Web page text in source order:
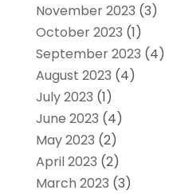
November 2023 (3)
October 2023 (1)
September 2023 (4)
August 2023 (4)
July 2023 (1)
June 2023 (4)
May 2023 (2)
April 2023 (2)
March 2023 (3)